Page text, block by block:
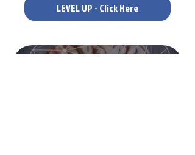
LEVEL UP - Click Here